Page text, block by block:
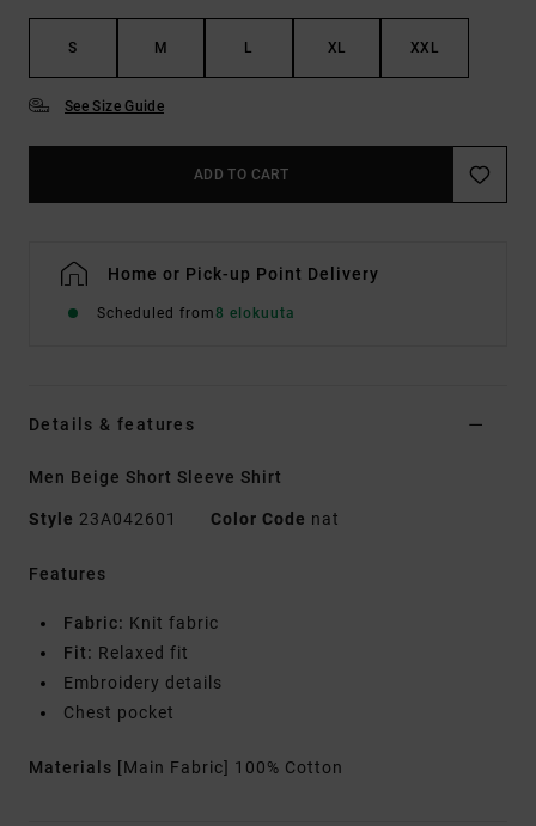
S M L XL XXL
See Size Guide
ADD TO CART
Home or Pick-up Point Delivery
Scheduled from8 elokuuta
Details & features
Men Beige Short Sleeve Shirt
Style 23A042601 Color Code nat
Features
Fabric: Knit fabric
Fit: Relaxed fit
Embroidery details
Chest pocket
Materials [Main Fabric] 100% Cotton